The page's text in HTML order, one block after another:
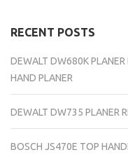
RECENT POSTS
DEWALT DW680K PLANER
HAND PLANER
DEWALT DW735 PLANER
BOSCH JS470E TOP